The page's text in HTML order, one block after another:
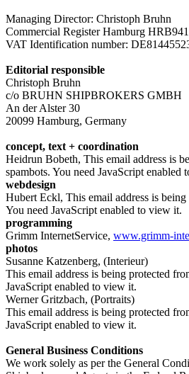
Managing Director: Christoph Bruhn
Commercial Register Hamburg
VAT Identification number:
Editorial responsible
Christoph Bruhn
c/o BRUHN SHIPBROKERS GMBH
An der Alster 30
20099 Hamburg, Germany
concept, text + coordination
Heidrun Bobeth, This email address is
spambots. You need JavaScript enabled
webdesign
Hubert Eckl, This email address is
You need JavaScript enabled to view it.
programming
Grimm InternetService, www.grimm-
photos
Susanne Katzenberg, (Interieur)
This email address is being protected
JavaScript enabled to view it.
Werner Gritzbach, (Portraits)
This email address is being protected
JavaScript enabled to view it.
General Business Conditions
We work solely as per the General